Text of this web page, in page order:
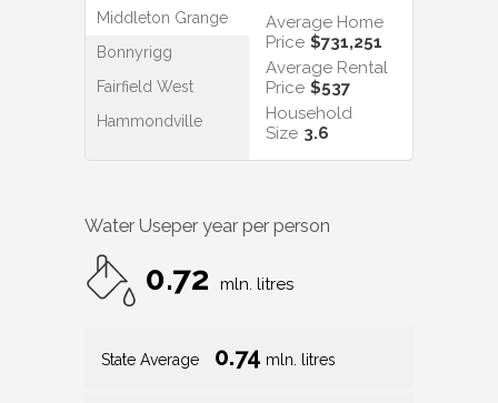
Middleton Grange
Bonnyrigg
Fairfield West
Hammondville
Average Home
Price $731,251
Average Rental
Price $537
Household
Size 3.6
Water Useper year per person
0.72 mln. litres
State Average 0.74 mln. litres